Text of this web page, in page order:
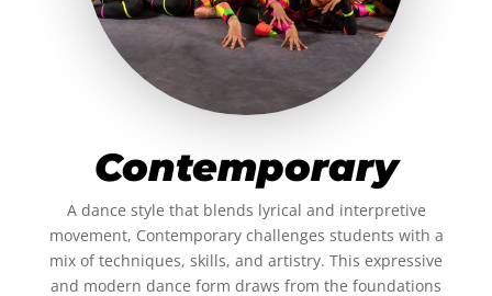
Contemporary
A dance style that blends lyrical and interpretive
movement, Contemporary challenges students with a
mix of techniques, skills, and artistry. This expressive
and modern dance form draws from the foundations